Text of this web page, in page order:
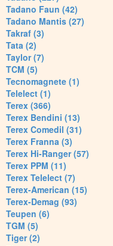
Tadano Faun (42)
Tadano Mantis (27)
Takraf (3)
Tata (2)
Taylor (7)
TCM (5)
Tecnomagnete (1)
Telelect (1)
Terex (366)
Terex Bendini (13)
Terex Comedil (31)
Terex Franna (3)
Terex Hi-Ranger (57)
Terex PPM (11)
Terex Telelect (7)
Terex-American (15)
Terex-Demag (93)
Teupen (6)
TGM (5)
Tiger (2)